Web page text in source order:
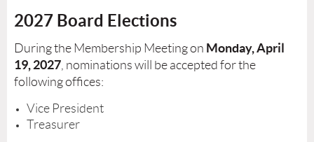
2027 Board Elections
During the Membership Meeting on Monday, April
19, 2027 , nominations will be accepted for the
following offices:
Vice President
Treasurer